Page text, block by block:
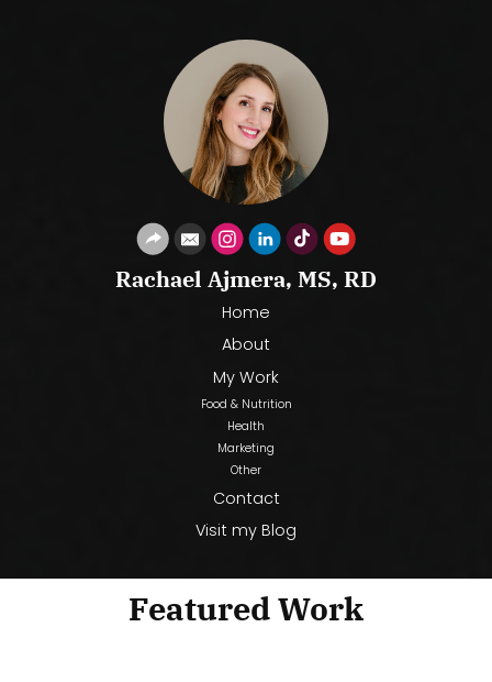
Rachael Ajmera, MS, RD
Home
About
My Work
Food & Nutrition
Health
Marketing
Other
Contact
Visit my Blog
Featured Work